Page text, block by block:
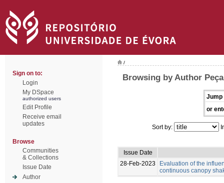
Sign on to:
Login
My DSpace
authorized users
Edit Profile
Receive email
updates
Browse
Communities
& Collections
Issue Date
Author
/
Browsing by Author
Jump
or
Sort by:
Issue Date
28-Feb-2023
Evaluation of the
continuous canopy